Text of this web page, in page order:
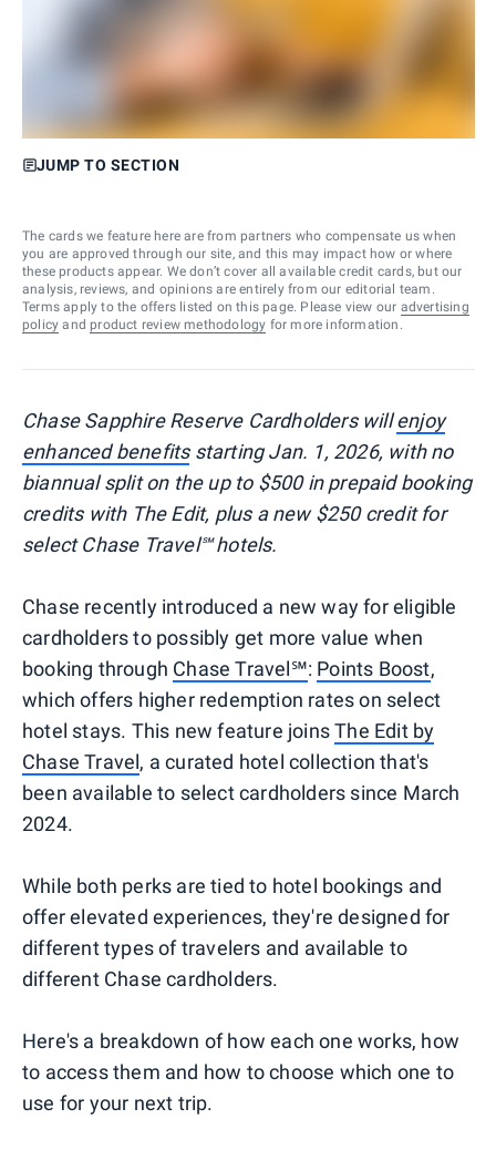
JUMP TO SECTION
The cards we feature here are from partners who compensate us when
you are approved through our site, and this may impact how or where
these products appear. We don’t cover all available credit cards, but our
analysis, reviews, and opinions are entirely from our editorial team.
Terms apply to the offers listed on this page. Please view our advertising
policy and product review methodology for more information.
Chase Sapphire Reserve Cardholders willenjoy
enhanced benefitsstarting Jan. 1, 2026, with no
biannual split on the up to $500 in prepaid booking
credits with The Edit, plus a new $250 credit for
select Chase Travel℠ hotels.
Chase recently introduced a new way for eligible
cardholders to possibly get more value when
booking through Chase Travel℠: Points Boost,
which offers higher redemption rates on select
hotel stays. This new feature joinsThe Edit by
Chase Travel, a curated hotel collection that's
been available to select cardholders since March
2024.
While both perks are tied to hotel bookings and
offer elevated experiences, they're designed for
different types of travelers and available to
different Chase cardholders.
Here's a breakdown of how each one works, how
to access them and how to choose which one to
use for your next trip.